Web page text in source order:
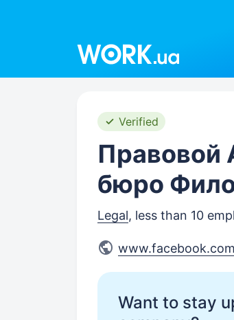
Verified
Правовой
бюро
Legal, less than 10
Want to stay